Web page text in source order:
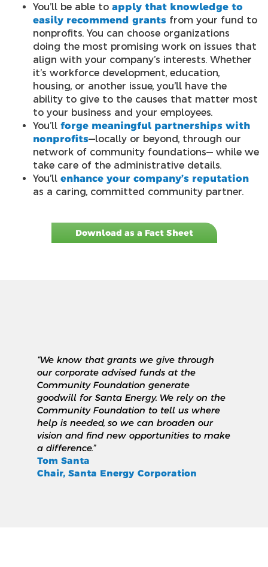
You’ll be able to apply that knowledge to
easily recommend grants from your fund to
nonprofits. You can choose organizations
doing the most promising work on issues that
align with your company’s interests. Whether
it’s workforce development, education,
housing, or another issue, you’ll have the
ability to give to the causes that matter most
to your business and your employees.
You’ll forge meaningful partnerships with
nonprofits—locally or beyond, through our
network of community foundations— while we
take care of the administrative details.
You’ll enhance your company’s reputation
as a caring, committed community partner.
Download as a Fact Sheet
“We know that grants we give through
our corporate advised funds at the
Community Foundation generate
goodwill for Santa Energy. We rely on the
Community Foundation to tell us where
help is needed, so we can broaden our
vision and find new opportunities to make
a difference.”
Tom Santa
Chair, Santa Energy Corporation